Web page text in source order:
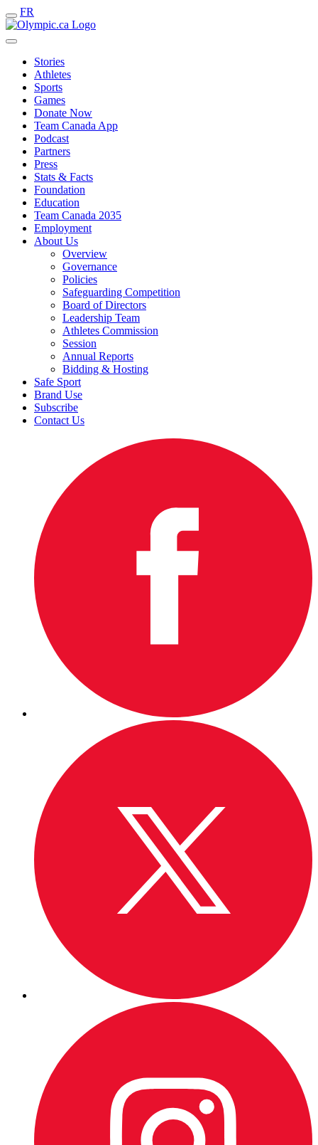
FR
Stories
Athletes
Sports
Games
Donate Now
Team Canada App
Podcast
Partners
Press
Stats & Facts
Foundation
Education
Team Canada 2035
Employment
About Us
Overview
Governance
Policies
Safeguarding Competition
Board of Directors
Leadership Team
Athletes Commission
Session
Annual Reports
Bidding & Hosting
Safe Sport
Brand Use
Subscribe
Contact Us